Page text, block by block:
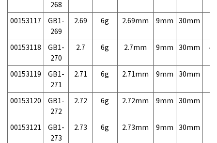
268
00153117
GB1-
269
2.69 6g 2.69mm 9mm 30mm
00153118
GB1-
270
2.7 6g 2.7mm 9mm 30mm
00153119
GB1-
271
2.71 6g 2.71mm 9mm 30mm
00153120
GB1-
272
2.72 6g 2.72mm 9mm 30mm
00153121
GB1-
273
2.73 6g 2.73mm 9mm 30mm